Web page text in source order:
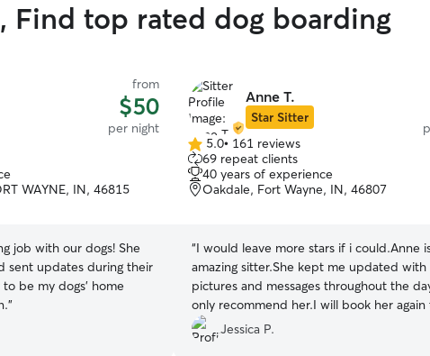
Find top rated dog boarding
from
$50
per night
WAYNE, IN, 46815
job with our dogs! She
sent updates during their
be my dogs’ home
”
Anne T.
Star Sitter
5.0
out
of
5
5.0• 161 reviews
69 repeat clients
40 years of experience
Oakdale, Fort Wayne, IN, 46807
“I would leave more stars if i could.Anne
amazing sitter.She kept me updated with
pictures and messages throughout the
only recommend her.I will book her again
for sure”
Jessica P.